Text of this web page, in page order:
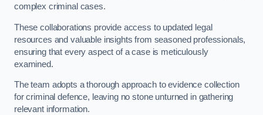
complex criminal cases.
These collaborations provide access to updated legal
resources and valuable insights from seasoned professionals,
ensuring that every aspect of a case is meticulously
examined.
The team adopts a thorough approach to evidence collection
for criminal defence, leaving no stone unturned in gathering
relevant information.